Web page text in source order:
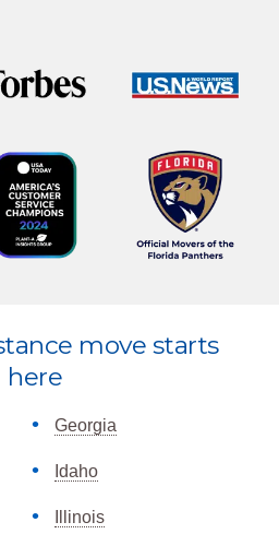
move starts
here
Georgia
Idaho
Illinois